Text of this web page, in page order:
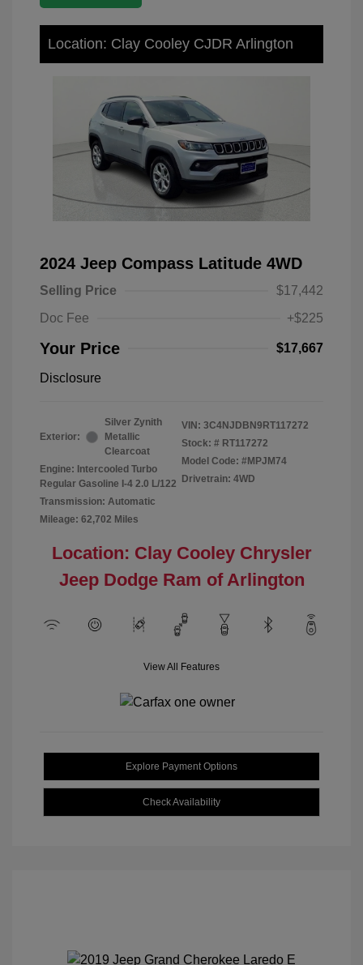
Location: Clay Cooley CJDR Arlington
2024 Jeep Compass Latitude 4WD
Selling Price
$17,442
Doc Fee
+$225
Your Price $17,667
Disclosure
Exterior:
Silver Zynith
Metallic
Clearcoat
Engine: Intercooled Turbo
Regular Gasoline I-4 2.0 L/122
Transmission: Automatic
Mileage: 62,702 Miles
VIN: 3C4NJDBN9RT117272
Stock: # RT117272
Model Code: #MPJM74
Drivetrain: 4WD
Location: Clay Cooley Chrysler
Jeep Dodge Ram of Arlington
View All Features
Explore Payment Options
Check Availability